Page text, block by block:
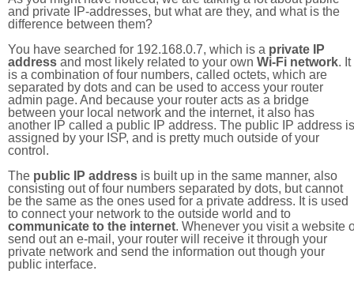
and private IP-addresses, but what are they, and what is the
difference between them?
You have searched for 192.168.0.7, which is a private IP
address and most likely related to your own Wi-Fi network. It
is a combination of four numbers, called octets, which are
separated by dots and can be used to access your router
admin page. And because your router acts as a bridge
between your local network and the internet, it also has
another IP called a public IP address. The public IP address is
assigned by your ISP, and is pretty much outside of your
control.
The public IP address is built up in the same manner, also
consisting out of four numbers separated by dots, but cannot
be the same as the ones used for a private address. It is used
to connect your network to the outside world and to
communicate to the internet. Whenever you visit a website
send out an e-mail, your router will receive it through your
private network and send the information out though your
public interface.